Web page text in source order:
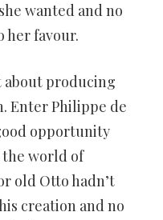
wanted and no
her favour.
about producing
Enter Philippe de
opportunity
the world of
old Otto hadn’t
creation and no